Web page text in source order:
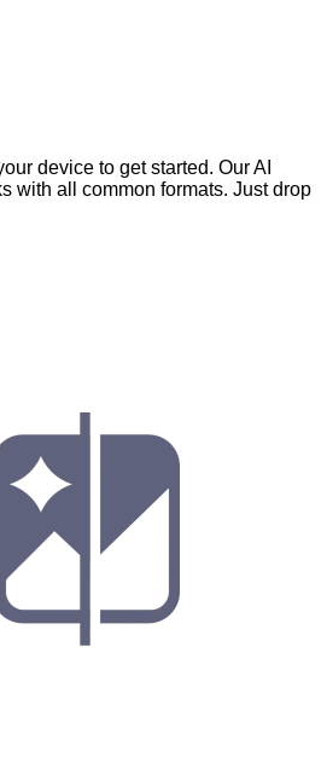
device to get started. Our AI
with all common formats. Just drop